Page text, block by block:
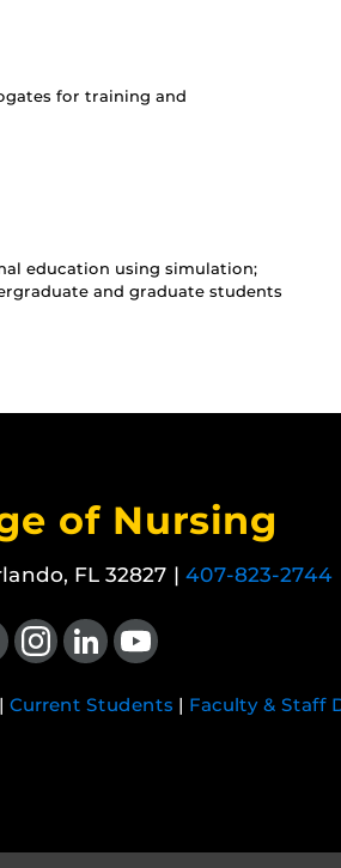
for training and
education using simulation;
and graduate students
of Nursing
FL 32827 | 407-823-2744
Find us on Instagram
View our LinkedIn pageFollow us on YouTube
| Current Students | Faculty & Staff